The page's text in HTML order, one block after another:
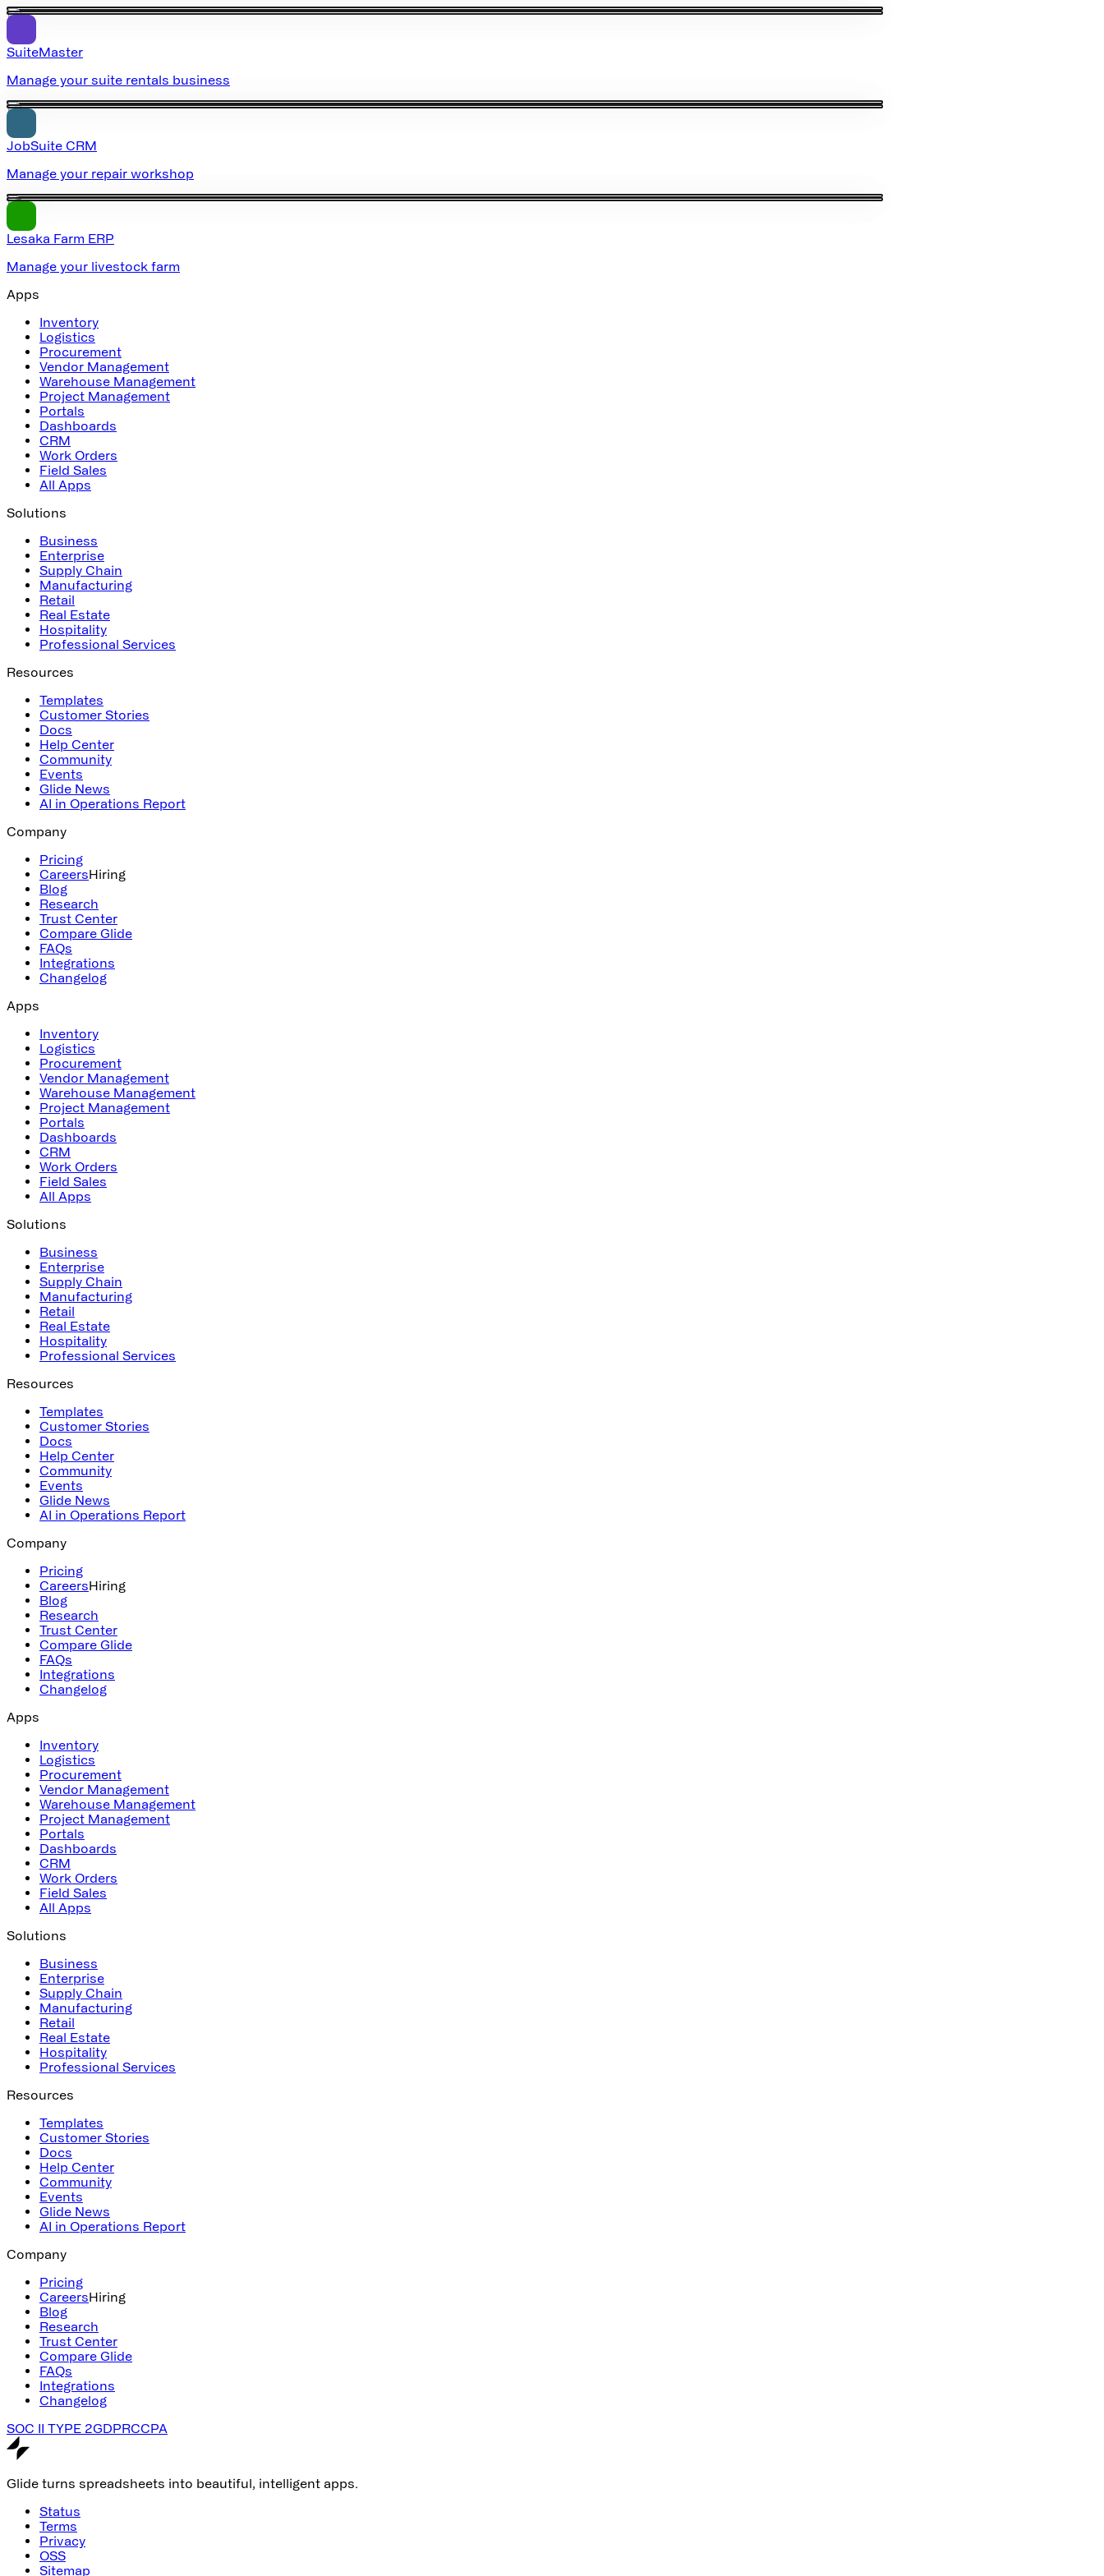
SuiteMaster
Manage your suite rentals business
JobSuite CRM
Manage your repair workshop
Lesaka Farm ERP
Manage your livestock farm
Apps
Inventory
Logistics
Procurement
Vendor Management
Warehouse Management
Project Management
Portals
Dashboards
CRM
Work Orders
Field Sales
All Apps
Solutions
Business
Enterprise
Supply Chain
Manufacturing
Retail
Real Estate
Hospitality
Professional Services
Resources
Templates
Customer Stories
Docs
Help Center
Community
Events
Glide News
AI in Operations Report
Company
Pricing
CareersHiring
Blog
Research
Trust Center
Compare Glide
FAQs
Integrations
Changelog
Apps
Inventory
Logistics
Procurement
Vendor Management
Warehouse Management
Project Management
Portals
Dashboards
CRM
Work Orders
Field Sales
All Apps
Solutions
Business
Enterprise
Supply Chain
Manufacturing
Retail
Real Estate
Hospitality
Professional Services
Resources
Templates
Customer Stories
Docs
Help Center
Community
Events
Glide News
AI in Operations Report
Company
Pricing
CareersHiring
Blog
Research
Trust Center
Compare Glide
FAQs
Integrations
Changelog
Apps
Inventory
Logistics
Procurement
Vendor Management
Warehouse Management
Project Management
Portals
Dashboards
CRM
Work Orders
Field Sales
All Apps
Solutions
Business
Enterprise
Supply Chain
Manufacturing
Retail
Real Estate
Hospitality
Professional Services
Resources
Templates
Customer Stories
Docs
Help Center
Community
Events
Glide News
AI in Operations Report
Company
Pricing
CareersHiring
Blog
Research
Trust Center
Compare Glide
FAQs
Integrations
Changelog
SOC II TYPE 2GDPRCCPA
Glide turns spreadsheets into beautiful, intelligent apps.
Status
Terms
Privacy
OSS
Sitemap